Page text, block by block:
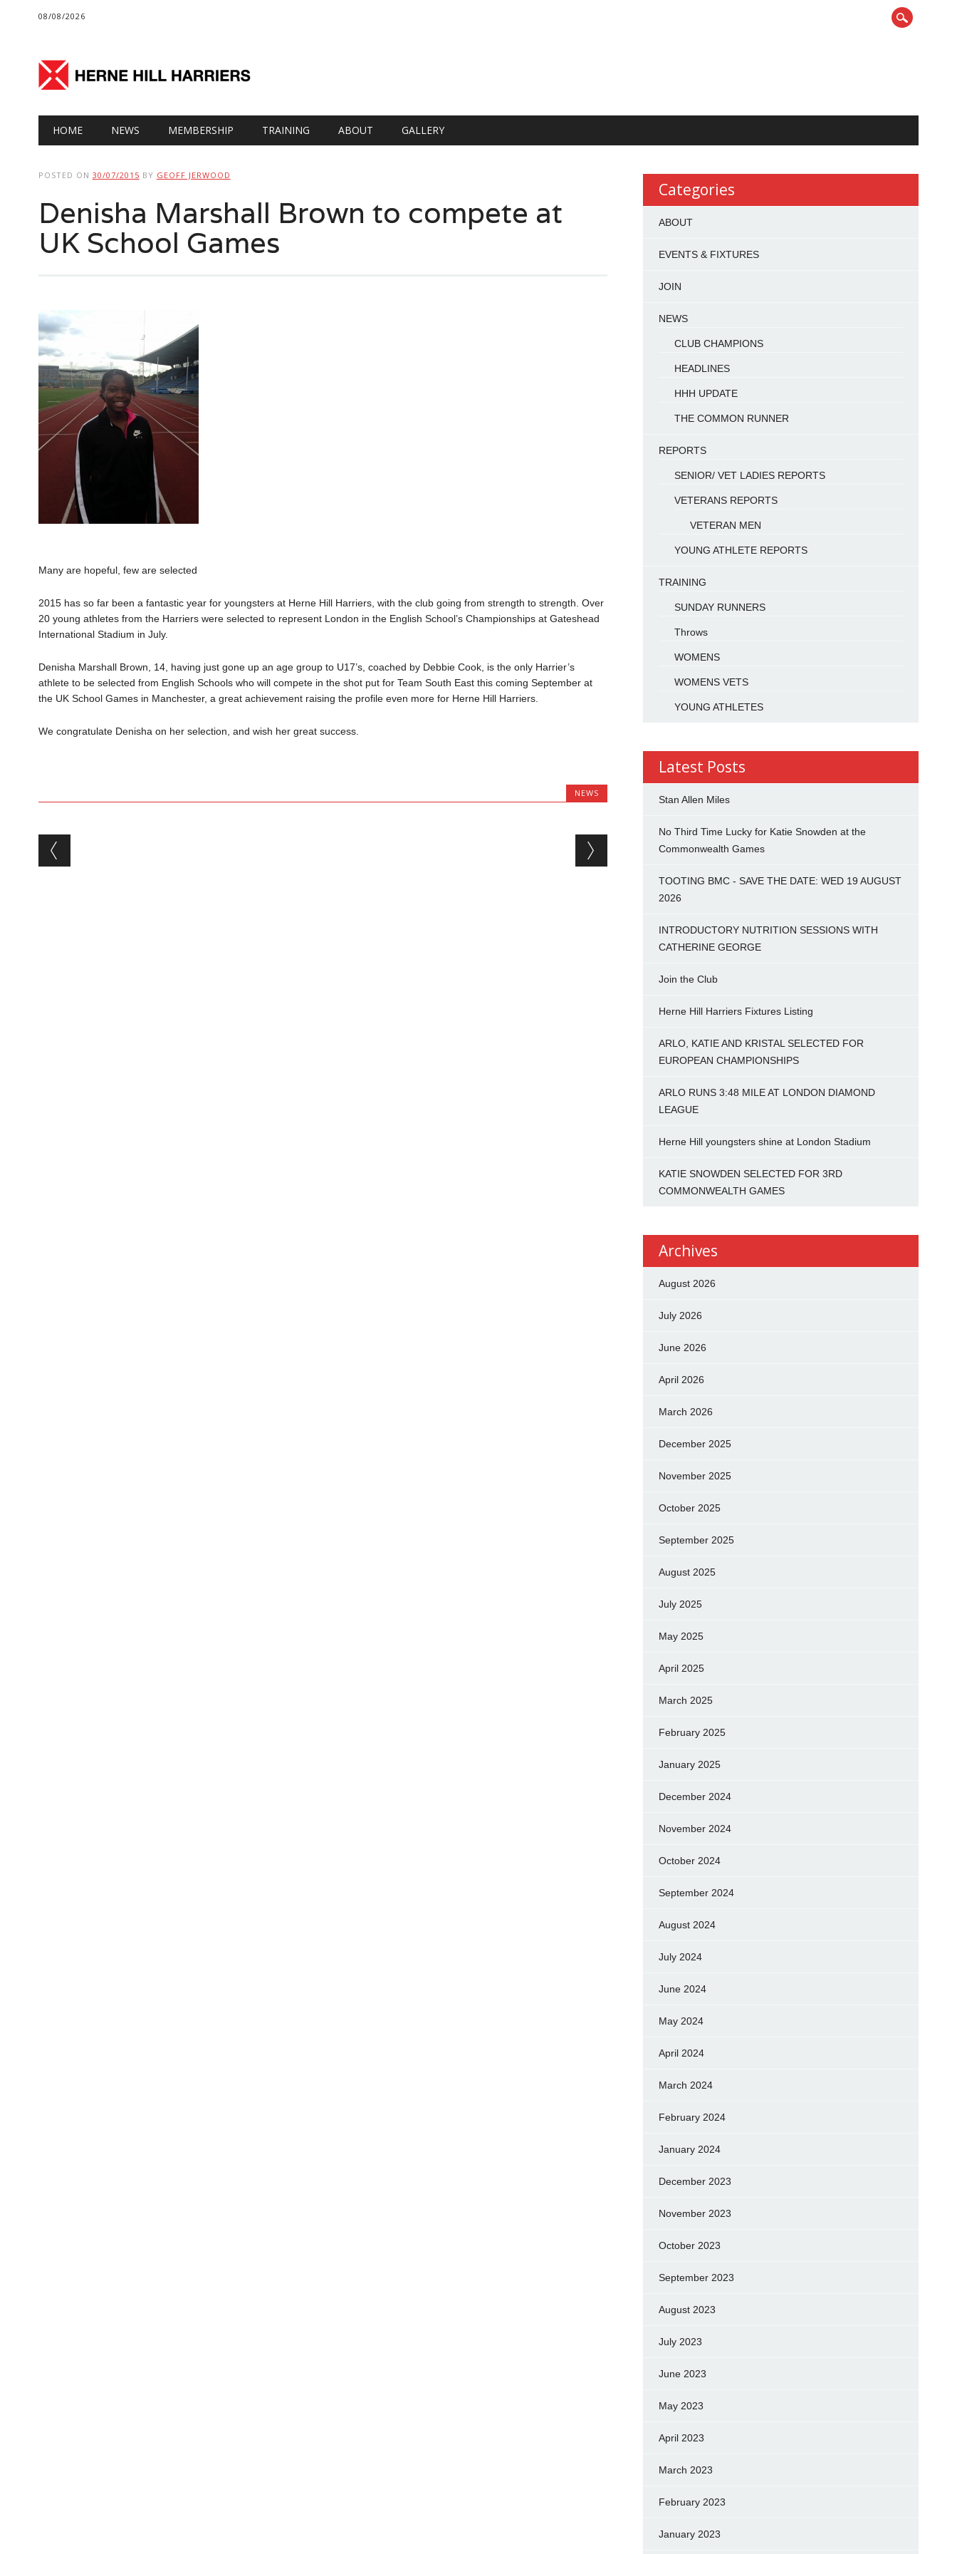
08/08/2026
Main menu
HOME NEWS MEMBERSHIP TRAINING ABOUT GALLERY
POSTED ON 30/07/2015 BY GEOFF JERWOOD
Denisha Marshall Brown to compete at
UK School Games
Many are hopeful, few are selected
2015 has so far been a fantastic year for youngsters at Herne Hill Harriers, with the club going from strength to strength. Over
20 young athletes from the Harriers were selected to represent London in the English School’s Championships at Gateshead
International Stadium in July.
Denisha Marshall Brown, 14, having just gone up an age group to U17’s, coached by Debbie Cook, is the only Harrier’s
athlete to be selected from English Schools who will compete in the shot put for Team South East this coming September at
the UK School Games in Manchester, a great achievement raising the profile even more for Herne Hill Harriers.
We congratulate Denisha on her selection, and wish her great success.
NEWS
Post navigation
Categories
ABOUT
EVENTS & FIXTURES
JOIN
NEWS
CLUB CHAMPIONS
HEADLINES
HHH UPDATE
THE COMMON RUNNER
REPORTS
SENIOR/ VET LADIES REPORTS
VETERANS REPORTS
VETERAN MEN
YOUNG ATHLETE REPORTS
TRAINING
SUNDAY RUNNERS
Throws
WOMENS
WOMENS VETS
YOUNG ATHLETES
Latest Posts
Stan Allen Miles
No Third Time Lucky for Katie Snowden at the
Commonwealth Games
TOOTING BMC - SAVE THE DATE: WED 19 AUGUST
2026
INTRODUCTORY NUTRITION SESSIONS WITH
CATHERINE GEORGE
Join the Club
Herne Hill Harriers Fixtures Listing
ARLO, KATIE AND KRISTAL SELECTED FOR
EUROPEAN CHAMPIONSHIPS
ARLO RUNS 3:48 MILE AT LONDON DIAMOND
LEAGUE
Herne Hill youngsters shine at London Stadium
KATIE SNOWDEN SELECTED FOR 3RD
COMMONWEALTH GAMES
Archives
August 2026
July 2026
June 2026
April 2026
March 2026
December 2025
November 2025
October 2025
September 2025
August 2025
July 2025
May 2025
April 2025
March 2025
February 2025
January 2025
December 2024
November 2024
October 2024
September 2024
August 2024
July 2024
June 2024
May 2024
April 2024
March 2024
February 2024
January 2024
December 2023
November 2023
October 2023
September 2023
August 2023
July 2023
June 2023
May 2023
April 2023
March 2023
February 2023
January 2023